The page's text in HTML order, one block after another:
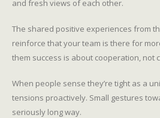
and fresh views of each other.
The shared positive experiences from
reinforce that your team is there for
them success is about cooperation, not
When people sense they’re tight as a
tensions proactively. Small gestures
seriously long way.